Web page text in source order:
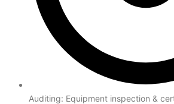
Auditing: Equipment inspection &